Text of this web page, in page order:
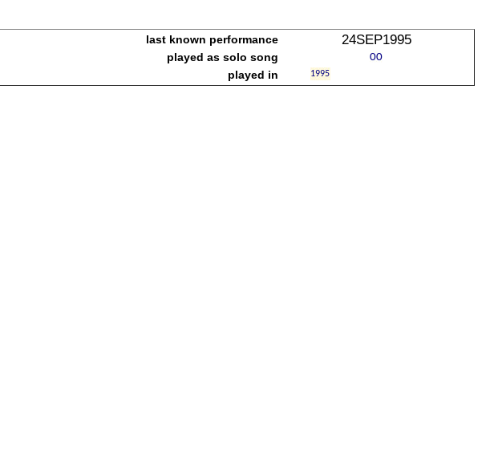
last known performance 24SEP1995
played as solo song
played in